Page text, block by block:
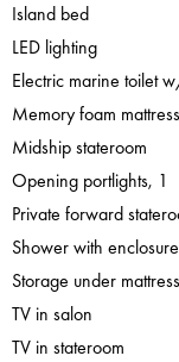
Island bed
LED lighting
Electric marine toilet
Memory foam mattress
Midship stateroom
Opening portlights, 1
Private forward
Shower with enclosure
Storage under mattress
TV in salon
TV in stateroom